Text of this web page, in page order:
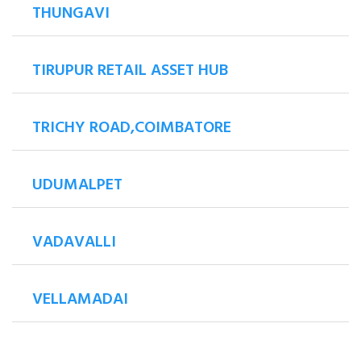
THUNGAVI
TIRUPUR RETAIL ASSET HUB
TRICHY ROAD,COIMBATORE
UDUMALPET
VADAVALLI
VELLAMADAI